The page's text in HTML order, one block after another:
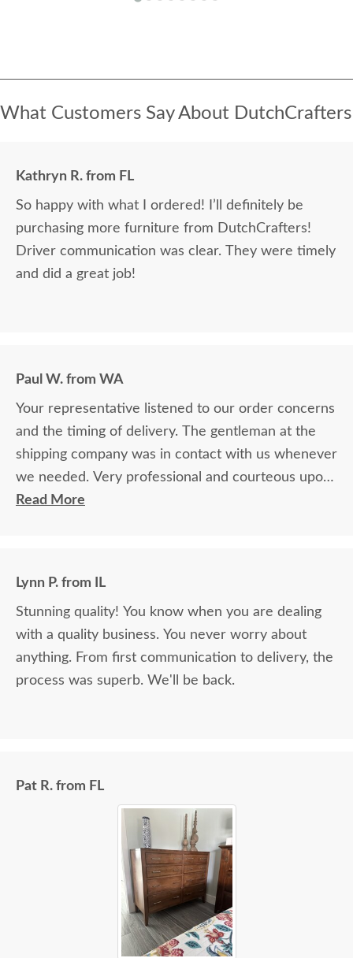
What Customers Say About DutchCrafters
Kathryn R. from FL
So happy with what I ordered! I’ll definitely be
purchasing more furniture from DutchCrafters!
Driver communication was clear. They were timely
and did a great job!
Paul W. from WA
Your representative listened to our order concerns
and the timing of delivery. The gentleman at the
shipping company was in contact with us whenever
we needed. Very professional and courteous upon
delivery as well.
Read More
Lynn P. from IL
Stunning quality! You know when you are dealing
with a quality business. You never worry about
anything. From first communication to delivery, the
process was superb. We'll be back.
Pat R. from FL